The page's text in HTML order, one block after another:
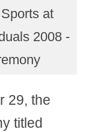
at
2008 -
29, the
titled